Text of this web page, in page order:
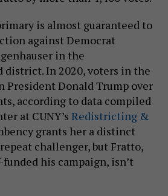
is almost guaranteed to
against Democrat
in the
In 2020, voters in the
President Donald Trump over
according to data compiled
at CUNY’s Redistricting &
grants her a distinct
challenger, but Fratto,
his campaign, isn’t